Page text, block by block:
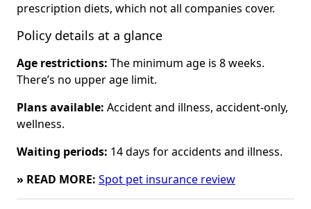
prescription diets, which not all companies cover.
Policy details at a glance
Age restrictions: The minimum age is 8 weeks.
There’s no upper age limit.
Plans available: Accident and illness, accident-only,
wellness.
Waiting periods: 14 days for accidents and illness.
» READ MORE: Spot pet insurance review